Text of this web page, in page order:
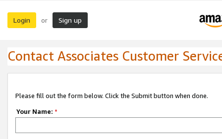
Login or Sign up
Contact Associates Customer
Please fill out the form below. Click the Submit button when done.
Your Name: *